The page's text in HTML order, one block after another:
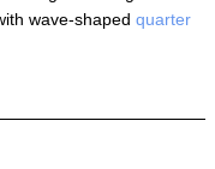
wave-shaped quarter